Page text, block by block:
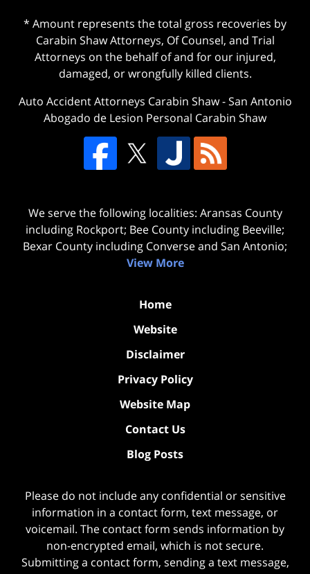
* Amount represents the total gross recoveries by
Carabin Shaw Attorneys, Of Counsel, and Trial
Attorneys on the behalf of and for our injured,
damaged, or wrongfully killed clients.
Auto Accident Attorneys Carabin Shaw-San Antonio
Abogado de Lesion Personal Carabin Shaw
We serve the following localities: Aransas County
including Rockport; Bee County including Beeville;
Bexar County including Converse and San Antonio;
View More
Home
Website
Disclaimer
Privacy Policy
Website Map
Contact Us
Blog Posts
Please do not include any confidential or sensitive
information in a contact form, text message, or
voicemail. The contact form sends information by
non-encrypted email, which is not secure.
Submitting a contact form, sending a text message,